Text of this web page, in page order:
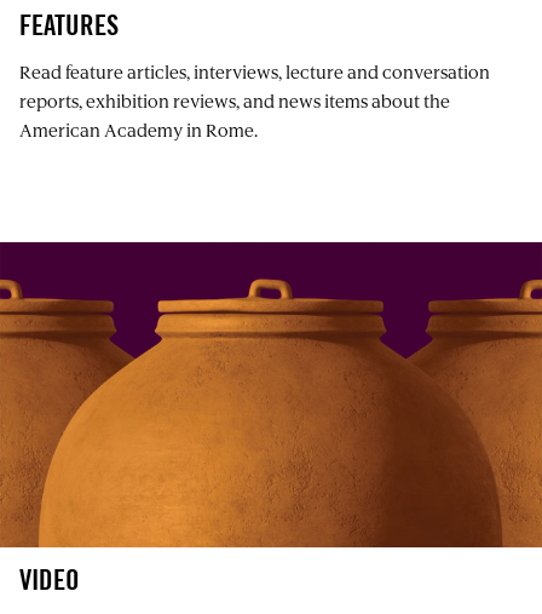
FEATURES
Read feature articles, interviews, lecture and conversation
reports, exhibition reviews, and news items about the
American Academy in Rome.
VIDEO